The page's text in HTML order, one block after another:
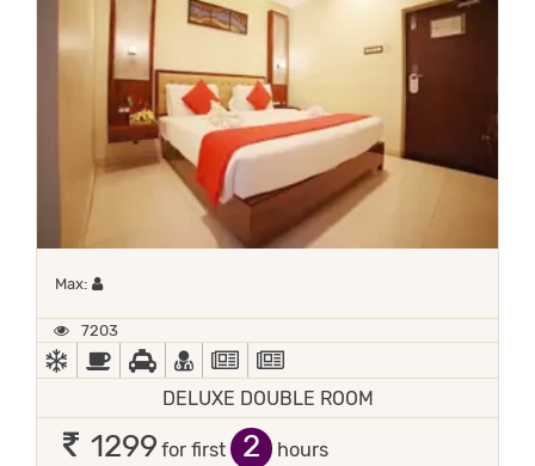
Max: Maximum 1 occupant
7203
AC
BED COFFEE/ TEA
CAR RENTAL
DOCTOR ON-CALL
NEWS PAPER IN LOBBY
DELUXE DOUBLE ROOM
1299 for first hours